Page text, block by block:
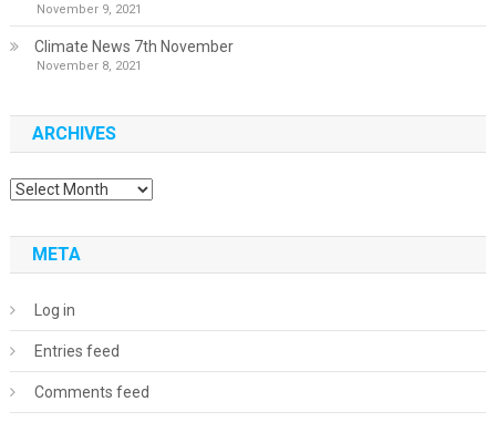
November 9, 2021
Climate News 7th November
November 8, 2021
ARCHIVES
Archives
META
Log in
Entries feed
Comments feed